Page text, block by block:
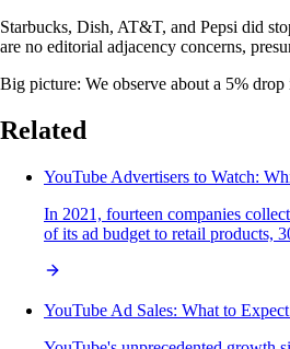
Starbucks, Dish, AT&T, and Pepsi did
are no editorial adjacency concerns,
Big picture: We observe about a 5%
Related
YouTube Advertisers to Watch:
In 2021, fourteen companies
of its ad budget to retail products,
YouTube Ad Sales: What to